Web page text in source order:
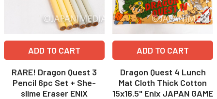
ADD TO CART
RARE! Dragon Quest 3
Pencil 6pc Set + She-
slime Eraser ENIX
ADD TO CART
Dragon Quest 4 Lunch
Mat Cloth Thick Cotton
15x16.5" Enix JAPAN GAME